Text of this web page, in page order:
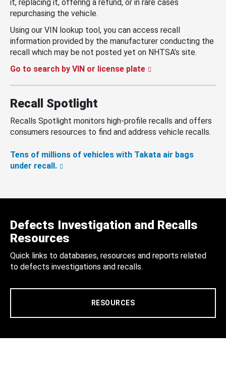
it, replacing it, offering a refund, or in rare cases
repurchasing the vehicle.
Using our VIN lookup tool, you can access recall
information provided by the manufacturer conducting the
recall which may be not posted yet on NHTSA’s site.
Go to search by VIN or license plate
Recall Spotlight
Recalls Spotlight monitors high-profile recalls and offers
consumers resources to find and address vehicle recalls.
Tens of millions of vehicles with Takata air bags
under recall.
Defects Investigation and Recalls
Resources
Quick links to databases, resources and reports related
to defects investigations and recalls.
RESOURCES